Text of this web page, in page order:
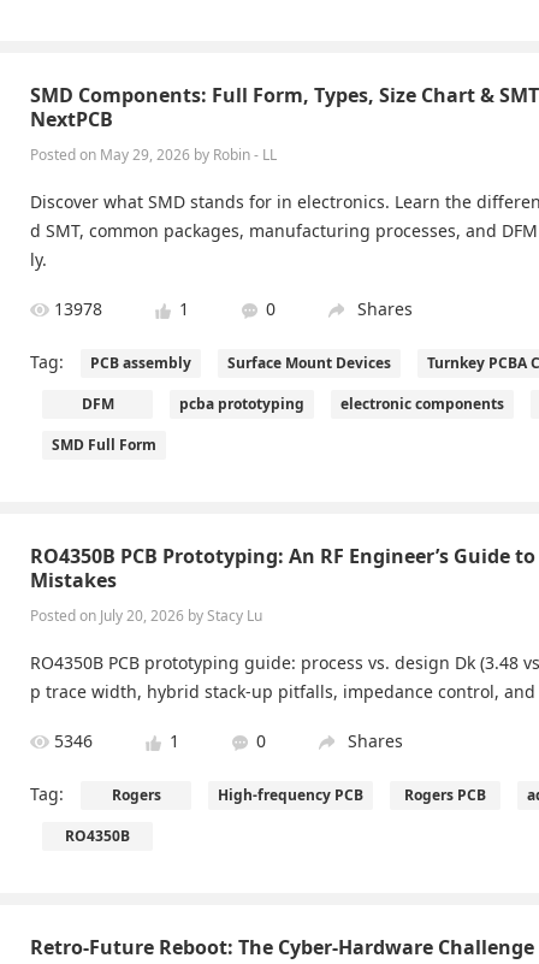
SMD Components: Full Form, Types, Size Chart &
NextPCB
Posted on May 29, 2026 by Robin - LL
Discover what SMD stands for in electronics. Learn the
d SMT, common packages, manufacturing processes, and
ly.
13978 1 0 Shares
Tag: PCB assembly Surface Mount Devices
Turnkey PCBA
DFM
pcba prototyping
electronic components
SMD Full Form
RO4350B PCB Prototyping: An RF Engineer’s Guide
Mistakes
Posted on July 20, 2026 by Stacy Lu
RO4350B PCB prototyping guide: process vs. design Dk (3.48
p trace width, hybrid stack-up pitfalls, impedance control,
5346 1 0 Shares
Tag: Rogers High-frequency PCB Rogers PCB
RO4350B
Retro-Future Reboot: The Cyber-Hardware Challenge